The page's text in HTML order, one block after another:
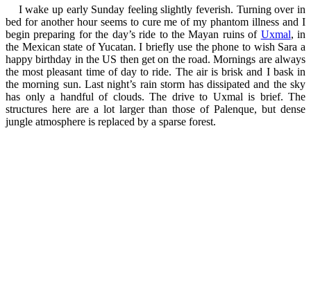
I wake up early Sunday feeling slightly feverish. Turning over in
bed for another hour seems to cure me of my phantom illness and I
begin preparing for the day’s ride to the Mayan ruins of Uxmal, in
the Mexican state of Yucatan. I briefly use the phone to wish Sara a
happy birthday in the US then get on the road. Mornings are always
the most pleasant time of day to ride. The air is brisk and I bask in
the morning sun. Last night’s rain storm has dissipated and the sky
has only a handful of clouds. The drive to Uxmal is brief. The
structures here are a lot larger than those of Palenque, but dense
jungle atmosphere is replaced by a sparse forest.